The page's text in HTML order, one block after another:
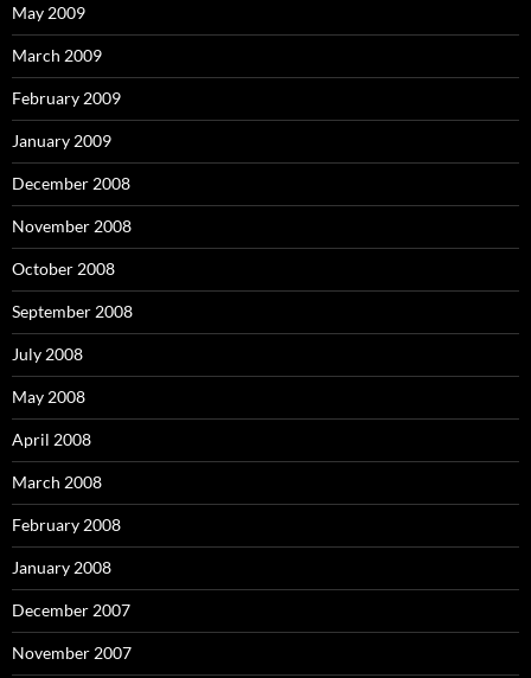
May 2009
March 2009
February 2009
January 2009
December 2008
November 2008
October 2008
September 2008
July 2008
May 2008
April 2008
March 2008
February 2008
January 2008
December 2007
November 2007